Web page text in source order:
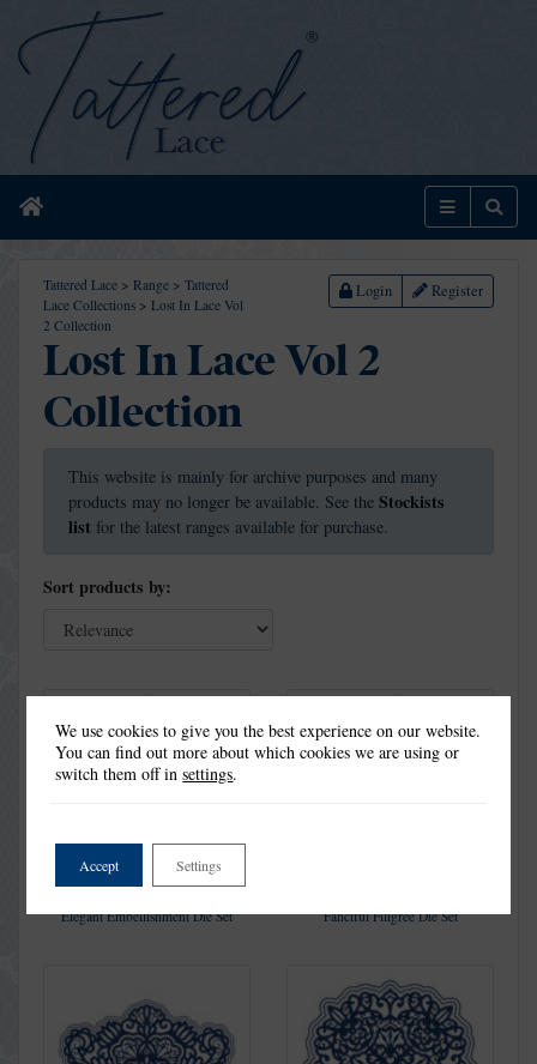
Home Menu
Tattered Lace > Range > Tattered
Lace Collections > Lost In Lace Vol
2 Collection
Login Register
Lost In Lace Vol 2
Collection
This website is mainly for archive purposes and many
products may no longer be available. See the Stockists
list for the latest ranges available for purchase.
Sort products by:
Elegant Embellishment Die Set Fanciful Filigree Die Set
We use cookies to give you the best experience on our website.
You can find out more about which cookies we are using or
switch them off insettings.
Accept Settings